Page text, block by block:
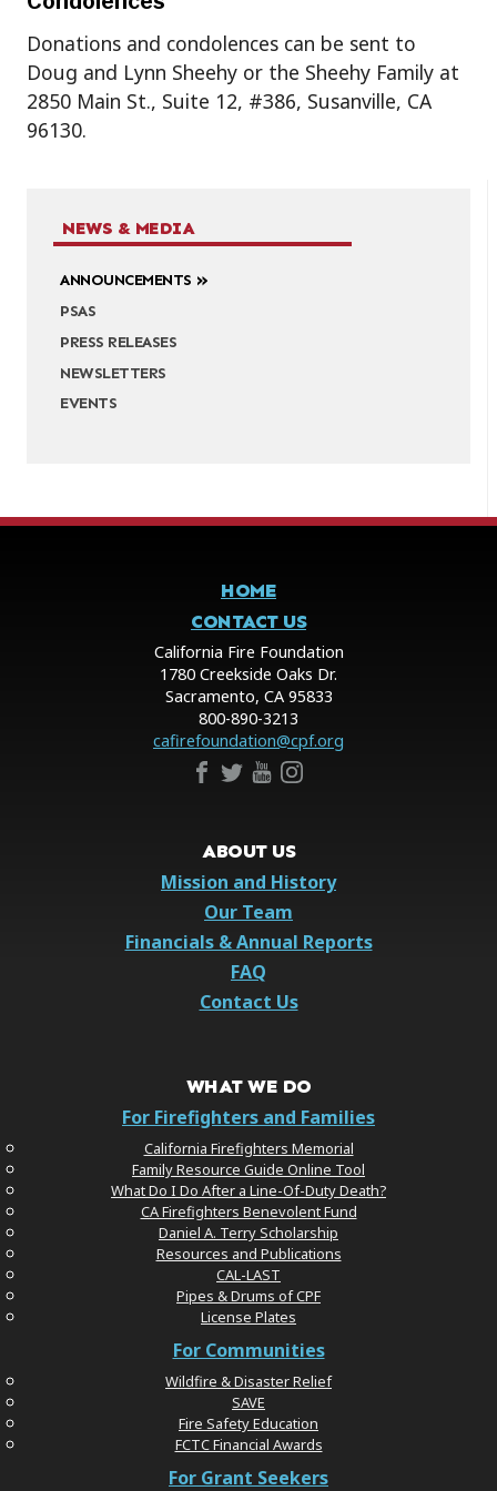
NEWS & MEDIA
ANNOUNCEMENTS
PSAS
PRESS RELEASES
NEWSLETTERS
EVENTS
Donations and condolences can be sent to
Doug and Lynn Sheehy or the Sheehy Family at
2850 Main St., Suite 12, #386, Susanville, CA
96130.
HOME
CONTACT US
California Fire Foundation
1780 Creekside Oaks Dr.
Sacramento, CA 95833
800-890-3213
cafirefoundation@cpf.org
ABOUT US
Mission and History
Our Team
Financials & Annual Reports
FAQ
Contact Us
WHAT WE DO
For Firefighters and Families
California Firefighters Memorial
Family Resource Guide Online Tool
What Do I Do After a Line-Of-Duty Death?
CA Firefighters Benevolent Fund
Daniel A. Terry Scholarship
Resources and Publications
CAL-LAST
Pipes & Drums of CPF
License Plates
For Communities
Wildfire & Disaster Relief
SAVE
Fire Safety Education
FCTC Financial Awards
For Grant Seekers